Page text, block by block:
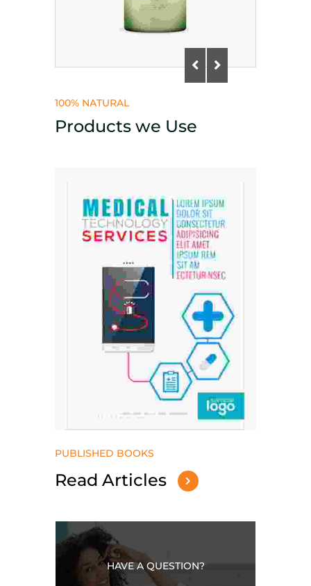
100% NATURAL
Products we Use
PUBLISHED BOOKS
Read Articles
HAVE A QUESTION?